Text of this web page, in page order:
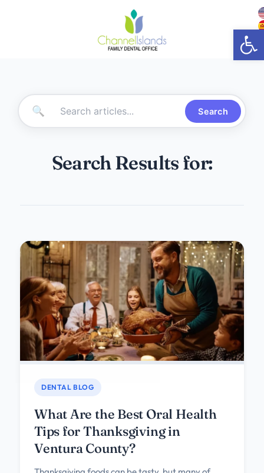
🔍 Search
Search Results for:
DENTAL BLOG
What Are the Best Oral Health
Tips for Thanksgiving in
Ventura County?